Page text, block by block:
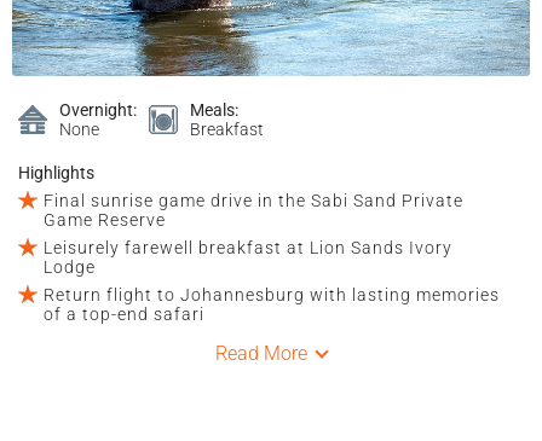
Overnight:
None
Meals:
Breakfast
Highlights
Final sunrise game drive in the Sabi Sand Private
Game Reserve
Leisurely farewell breakfast at Lion Sands Ivory
Lodge
Return flight to Johannesburg with lasting memories
of a top-end safari
Read More